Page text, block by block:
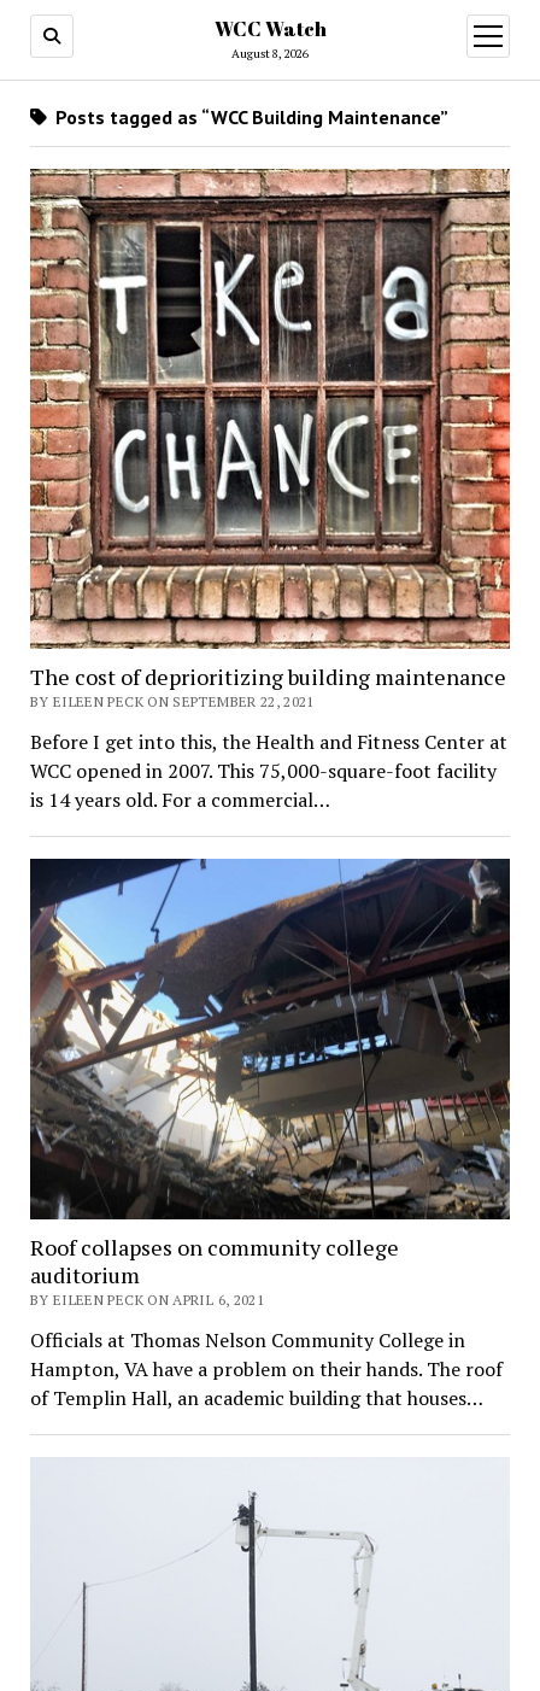
WCC Watch
August 8, 2026
open
menu
Posts tagged as “WCC Building Maintenance”
The cost of deprioritizing building maintenance
BY EILEEN PECK ON SEPTEMBER 22, 2021
Before I get into this, the Health and Fitness Center at
WCC opened in 2007. This 75,000-square-foot facility
is 14 years old. For a commercial…
Roof collapses on community college
auditorium
BY EILEEN PECK ON APRIL 6, 2021
Officials at Thomas Nelson Community College in
Hampton, VA have a problem on their hands. The roof
of Templin Hall, an academic building that houses…